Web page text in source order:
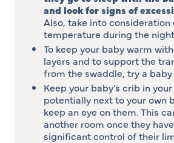
and look for signs of
Also, take into consideration
temperature during the
To keep your baby warm
layers and to support the
from the swaddle, try a baby
Keep your baby’s crib in
potentially next to your own
keep an eye on them. This
another room once they
significant control of their